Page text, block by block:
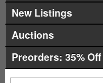
New Listings
Auctions
Preorders: 35% Off